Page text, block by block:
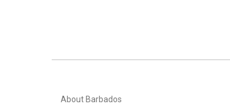
About Barbados